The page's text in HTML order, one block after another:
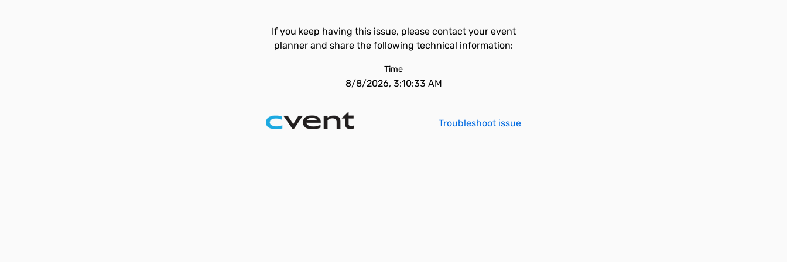
If you keep having this issue, please contact your event
planner and share the following technical information:
Time
8/8/2026, 3:10:33 AM
Troubleshoot issue